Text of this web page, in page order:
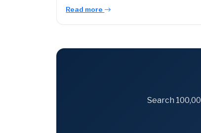
Read more
Search